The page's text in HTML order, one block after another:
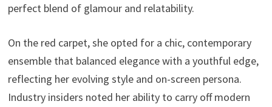
perfect blend of glamour and relatability.
On the red carpet, she opted for a chic, contemporary
ensemble that balanced elegance with a youthful edge,
reflecting her evolving style and on-screen persona.
Industry insiders noted her ability to carry off modern